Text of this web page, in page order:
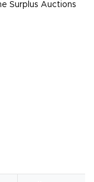
Surplus Auctions